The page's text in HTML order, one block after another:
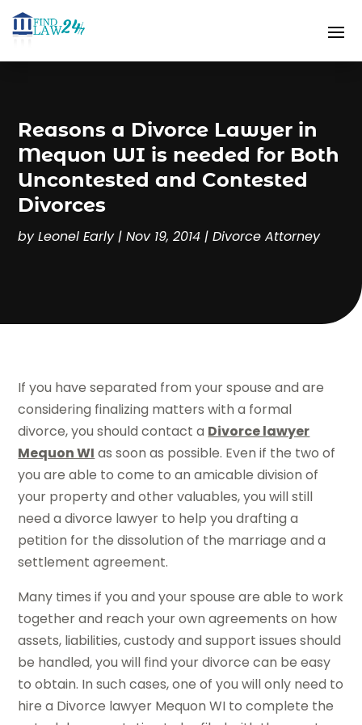
Reasons a Divorce Lawyer in
Mequon WI is needed for Both
Uncontested and Contested
Divorces
byLeonel Early|Nov 19, 2014 |Divorce Attorney
If you have separated from your spouse and are
considering finalizing matters with a formal
divorce, you should contact a Divorce lawyer
Mequon WI as soon as possible. Even if the two of
you are able to come to an amicable division of
your property and other valuables, you will still
need a divorce lawyer to help you drafting a
petition for the dissolution of the marriage and a
settlement agreement.
Many times if you and your spouse are able to work
together and reach your own agreements on how
assets, liabilities, custody and support issues should
be handled, you will find your divorce can be easy
to obtain. In such cases, one of you will only need to
hire a Divorce lawyer Mequon WI to complete the